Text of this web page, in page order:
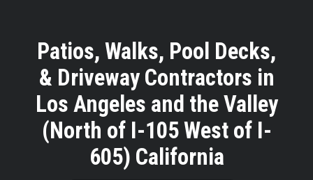
Patios, Walks, Pool Decks,
& Driveway Contractors in
Los Angeles and the Valley
(North of I-105 West of I-
605) California